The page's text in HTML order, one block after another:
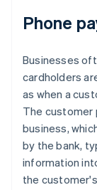
Phone
Businesses
cardholders
as when a
The customer
business,
by the bank,
information
the